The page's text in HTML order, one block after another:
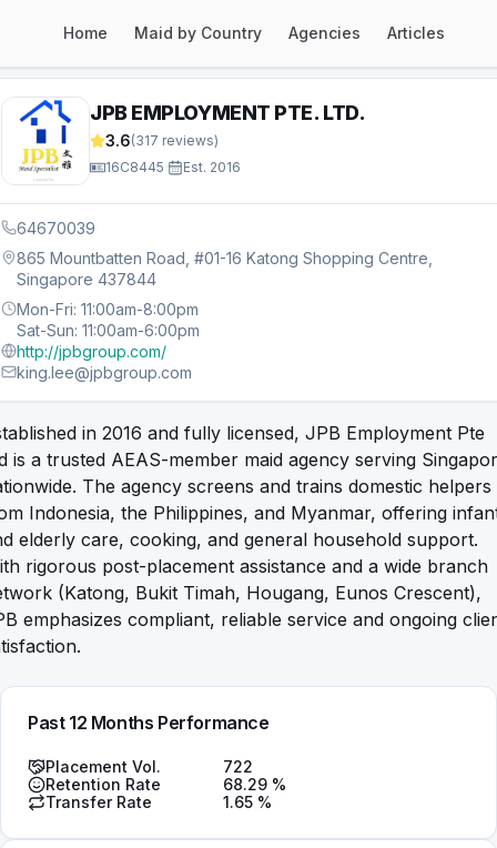
Home Maid by Country Agencies Articles
JPB EMPLOYMENT PTE. LTD.
3.6(317 reviews)
16C8445
Est. 2016
64670039
865 Mountbatten Road, #01-16 Katong Shopping Centre,
Singapore 437844
Mon-Fri: 11:00am-8:00pm
Sat-Sun: 11:00am-6:00pm
http://jpbgroup.com/
king.lee@jpbgroup.com
in 2016 and fully licensed, JPB Employment Pte
is a trusted AEAS-member maid agency serving
The agency screens and trains domestic helpers
Indonesia, the Philippines, and Myanmar, offering
elderly care, cooking, and general household support.
rigorous post-placement assistance and a wide branch
(Katong, Bukit Timah, Hougang, Eunos Crescent),
emphasizes compliant, reliable service and ongoing
Past 12 Months Performance
Placement Vol.
722
Retention Rate
68.29 %
Transfer Rate
1.65 %